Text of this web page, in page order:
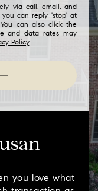
via call, email, and
can reply 'stop' at
can also click the
and data rates may
Policy.
you love what